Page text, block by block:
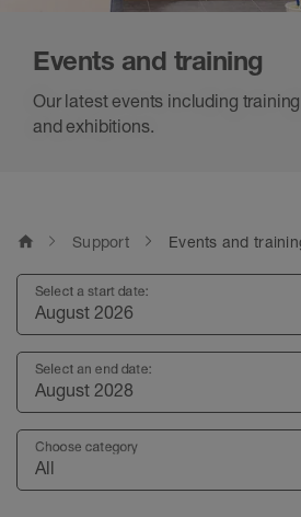
Events and training
Our latest events including
and exhibitions.
home Support Events and
Select a start date:
August 2026
Select an end date:
August 2028
Choose category